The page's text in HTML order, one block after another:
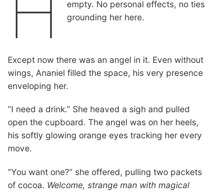
empty. No personal effects, no ties
grounding her here.
Except now there was an angel in it. Even without
wings, Ananiel filled the space, his very presence
enveloping her.
“I need a drink.” She heaved a sigh and pulled
open the cupboard. The angel was on her heels,
his softly glowing orange eyes tracking her every
move.
“You want one?” she offered, pulling two packets
of cocoa. Welcome, strange man with magical